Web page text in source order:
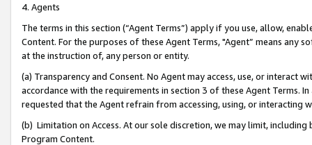
4. Agents
The terms in this section (“Agent Terms”) apply if you use, allow,
Content. For the purposes of these Agent Terms, "Agent” means
at the instruction of, any person or entity.
(a) Transparency and Consent. No Agent may access, use, or
accordance with the requirements in section 3 of these Agent Terms.
requested that the Agent refrain from accessing, using, or interacting
(b) Limitation on Access. At our sole discretion, we may limit,
Program Content.